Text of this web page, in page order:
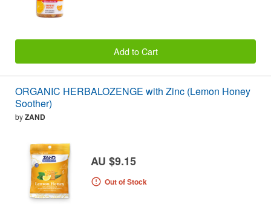
Add to Cart
ORGANIC HERBALOZENGE with Zinc (Lemon Honey
Soother)
byZAND
AU $9.15
Out of Stock